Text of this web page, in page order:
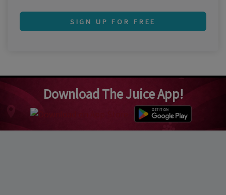
SIGN UP FOR FREE
Download The Juice App!